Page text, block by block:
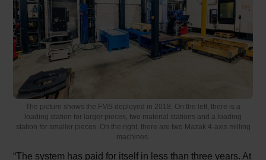
The picture shows the FMS deployed in 2018. On the left, there is a
loading station for larger pieces, two material stations and a loading
station for smaller pieces. On the right, there are two Mazak 4-axis milling
machines.
“The system has paid for itself in less than three years. At